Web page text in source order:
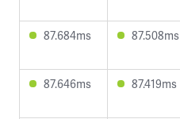
87.684ms 87.508ms
87.646ms 87.419ms